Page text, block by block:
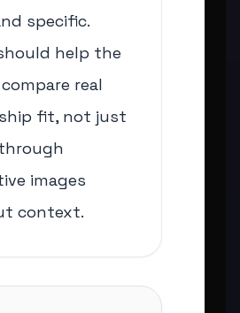
specific.
help the
real
fit, not just
images
context.